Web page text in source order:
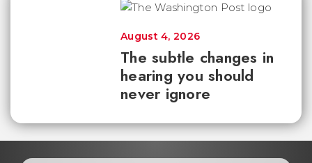
The subtle changes in
hearing you should
never ignore
August 4, 2026